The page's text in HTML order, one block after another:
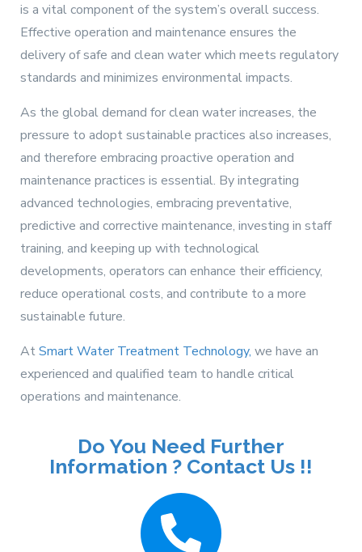
is a vital component of the system’s overall success.
Effective operation and maintenance ensures the
delivery of safe and clean water which meets regulatory
standards and minimizes environmental impacts.
As the global demand for clean water increases, the
pressure to adopt sustainable practices also increases,
and therefore embracing proactive operation and
maintenance practices is essential. By integrating
advanced technologies, embracing preventative,
predictive and corrective maintenance, investing in staff
training, and keeping up with technological
developments, operators can enhance their efficiency,
reduce operational costs, and contribute to a more
sustainable future.
AtSmart Water Treatment Technology, we have an
experienced and qualified team to handle critical
operations and maintenance.
Do You Need Further
Information ? Contact Us !!